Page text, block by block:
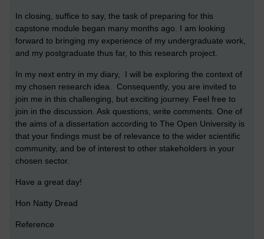
In closing, suffice to say, the task of preparing for this
capstone module began many months ago. I am looking
forward to bringing my experience of my undergraduate work,
and my postgraduate thus far, to this research project.
In my next entry in my diary, I will be exploring the context of
my chosen research idea. Consequently, you are invited to
join me in this challenging, but exciting journey. Feel free to
join in the discussion. Ask questions, write comments. One of
the aims of a dissertation according to The Open University is
that your findings must be of relevance to the wider scientific
community, and be of interest to other stakeholders in your
chosen sector.
Have a great day!
Hon Natty Dread
Reference